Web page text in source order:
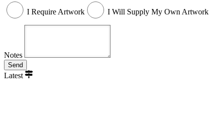
I Require Artwork
I Will Supply My Own Artwork
Notes
Send
Latest